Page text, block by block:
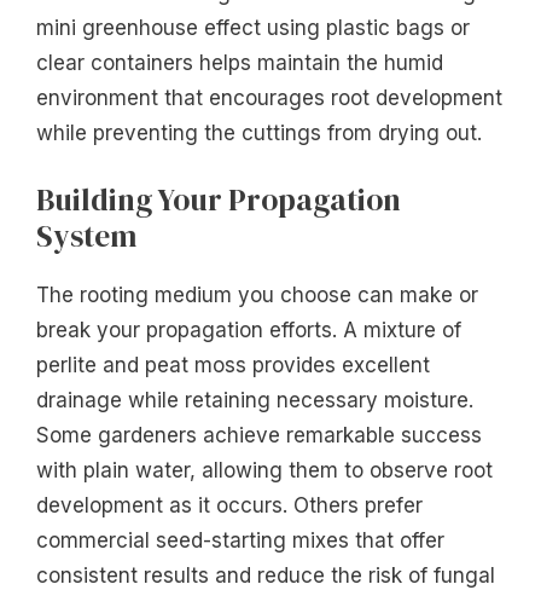
mini greenhouse effect using plastic bags or
clear containers helps maintain the humid
environment that encourages root development
while preventing the cuttings from drying out.
Building Your Propagation
System
The rooting medium you choose can make or
break your propagation efforts. A mixture of
perlite and peat moss provides excellent
drainage while retaining necessary moisture.
Some gardeners achieve remarkable success
with plain water, allowing them to observe root
development as it occurs. Others prefer
commercial seed-starting mixes that offer
consistent results and reduce the risk of fungal